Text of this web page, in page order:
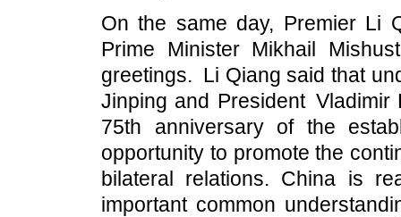
On the same day, Premier Li
Prime Minister Mikhail
greetings. Li Qiang said that
Jinping and President
75th anniversary of the
opportunity to promote the
bilateral relations. China is
important common